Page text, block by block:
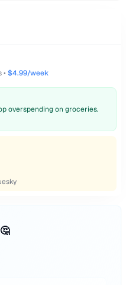
• $4.99/week
overspending on groceries.